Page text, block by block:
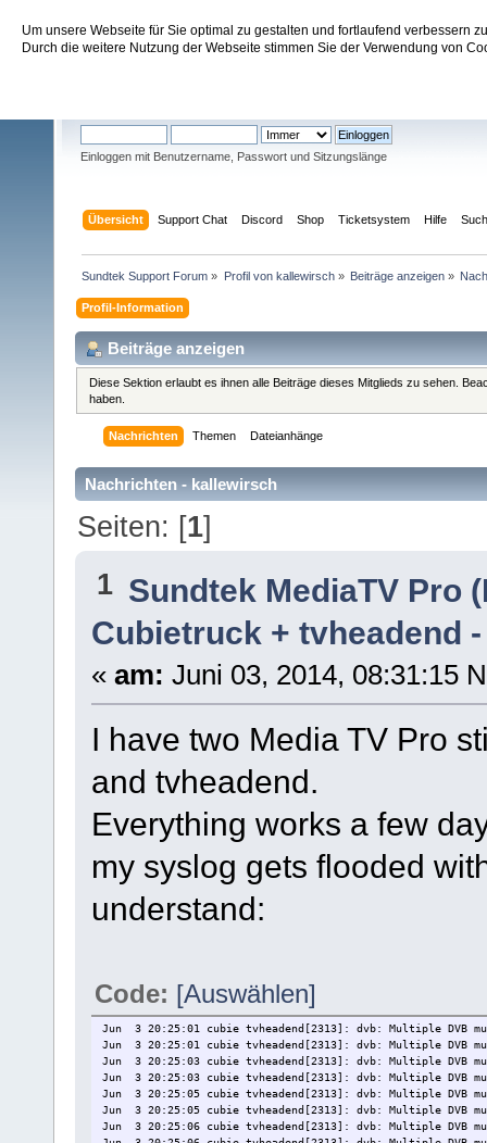
Um unsere Webseite für Sie optimal zu gestalten und fortlaufend verbessern
Durch die weitere Nutzung der Webseite stimmen Sie der Verwendung von
Sundtek Support Forum
Einloggen mit Benutzername, Passwort und Sitzungslänge
Übersicht Support Chat Discord Shop Ticketsystem Hilfe
Sundtek Support Forum » Profil von kallewirsch» Beiträge anzeigen»
Profil-Information
Beiträge anzeigen
Diese Sektion erlaubt es ihnen alle Beiträge dieses Mitglieds zu sehen.
haben.
Nachrichten Themen Dateianhänge
Nachrichten - kallewirsch
Seiten: [1]
1 Sundtek MediaTV Pro
Cubietruck + tvheadend
« am: Juni 03, 2014, 08:31:15
I have two Media TV Pro
and tvheadend.
Everything works a few
my syslog gets flooded
understand:
Code: [Auswählen]
Jun 3 20:25:01 cubie tvheadend[2313]: dvb: Multiple DVB
Jun 3 20:25:01 cubie tvheadend[2313]: dvb: Multiple DVB
Jun 3 20:25:03 cubie tvheadend[2313]: dvb: Multiple DVB
Jun 3 20:25:03 cubie tvheadend[2313]: dvb: Multiple DVB
Jun 3 20:25:05 cubie tvheadend[2313]: dvb: Multiple DVB
Jun 3 20:25:05 cubie tvheadend[2313]: dvb: Multiple DVB
Jun 3 20:25:06 cubie tvheadend[2313]: dvb: Multiple DVB